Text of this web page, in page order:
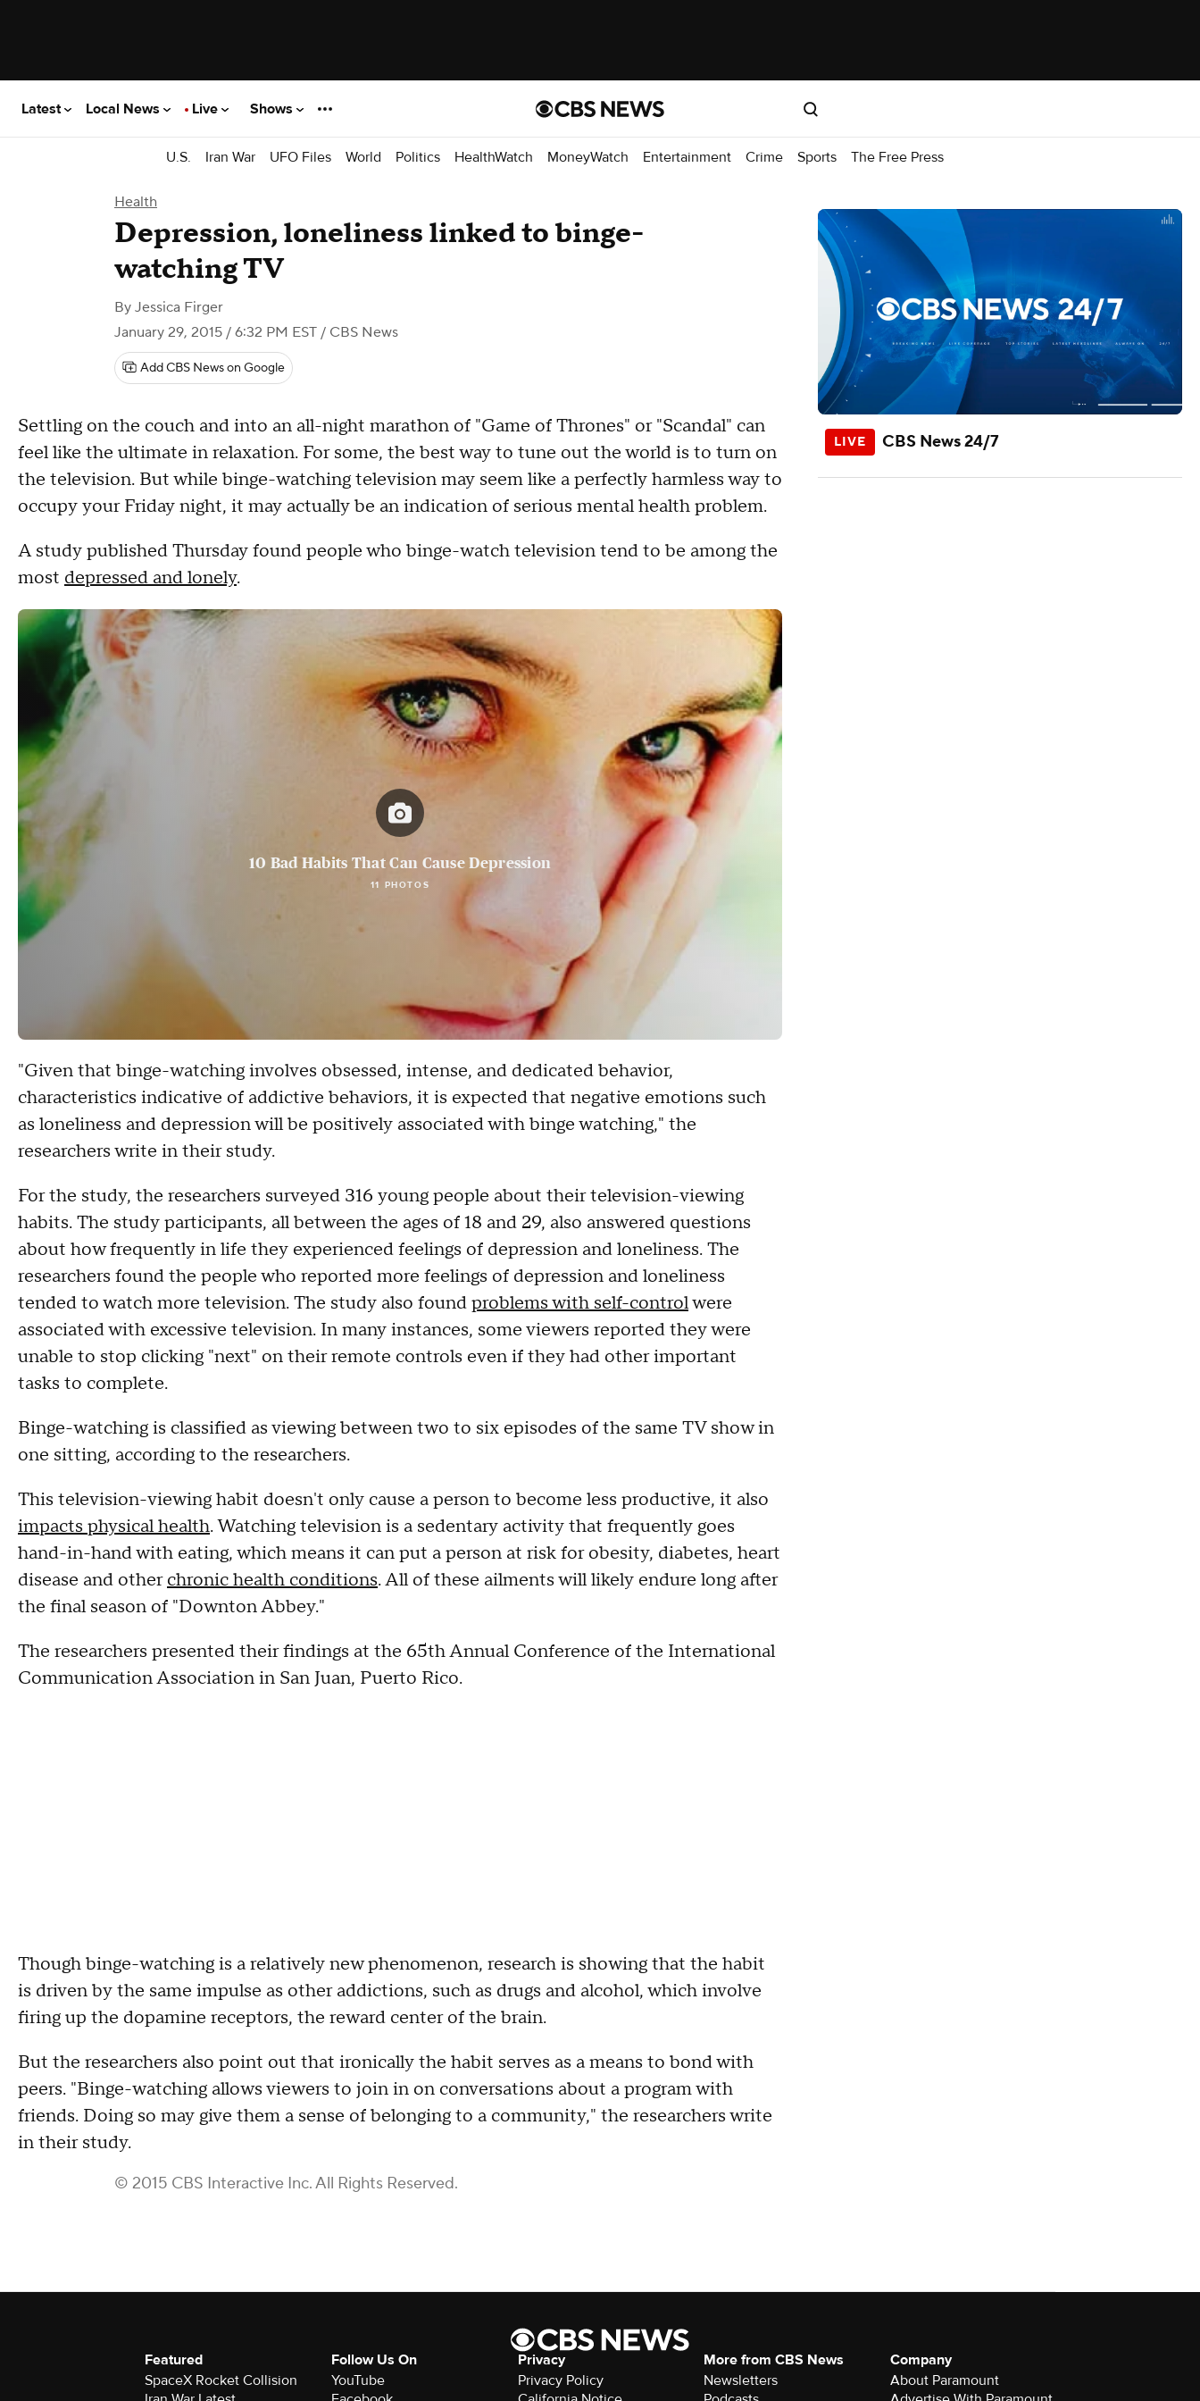
Latest Local News Live Shows
U.S. Iran War UFO Files World Politics HealthWatch MoneyWatch Entertainment Crime Sports The Free Press
Health
Depression, loneliness linked to binge-
watching TV
By Jessica Firger
January 29, 2015 / 6:32 PM EST / CBS News
Add CBS News on Google
Settling on the couch and into an all-night marathon of "Game of Thrones" or "Scandal" can
feel like the ultimate in relaxation. For some, the best way to tune out the world is to turn on
the television. But while binge-watching television may seem like a perfectly harmless way to
occupy your Friday night, it may actually be an indication of serious mental health problem.
A study published Thursday found people who binge-watch television tend to be among the
most depressed and lonely.
10 Bad Habits That Can Cause Depression
11 PHOTOS
"Given that binge-watching involves obsessed, intense, and dedicated behavior,
characteristics indicative of addictive behaviors, it is expected that negative emotions such
as loneliness and depression will be positively associated with binge watching," the
researchers write in their study.
For the study, the researchers surveyed 316 young people about their television-viewing
habits. The study participants, all between the ages of 18 and 29, also answered questions
about how frequently in life they experienced feelings of depression and loneliness. The
researchers found the people who reported more feelings of depression and loneliness
tended to watch more television. The study also foundproblems with self-controlwere
associated with excessive television. In many instances, some viewers reported they were
unable to stop clicking "next" on their remote controls even if they had other important
tasks to complete.
Binge-watching is classified as viewing between two to six episodes of the same TV show in
one sitting, according to the researchers.
This television-viewing habit doesn't only cause a person to become less productive, it also
impacts physical health. Watching television is a sedentary activity that frequently goes
hand-in-hand with eating, which means it can put a person at risk for obesity, diabetes, heart
disease and otherchronic health conditions. All of these ailments will likely endure long after
the final season of "Downton Abbey."
The researchers presented their findings at the 65th Annual Conference of the International
Communication Association in San Juan, Puerto Rico.
Though binge-watching is a relatively new phenomenon, research is showing that the habit
is driven by the same impulse as other addictions, such as drugs and alcohol, which involve
firing up the dopamine receptors, the reward center of the brain.
But the researchers also point out that ironically the habit serves as a means to bond with
peers. "Binge-watching allows viewers to join in on conversations about a program with
friends. Doing so may give them a sense of belonging to a community," the researchers write
in their study.
© 2015 CBS Interactive Inc. All Rights Reserved.
CBS News 24/7
Featured
SpaceX Rocket Collision
Follow Us On
YouTube
Privacy
Privacy Policy
More from CBS News
Newsletters
Company
About Paramount